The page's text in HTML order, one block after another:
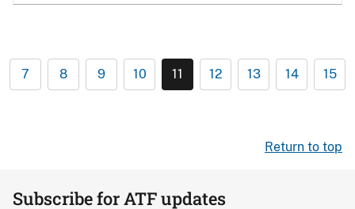
7 8 9 10 11 12 13 14 15
Return to top
Subscribe for ATF updates